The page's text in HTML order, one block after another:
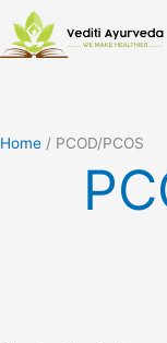
content
Home / PCOD/PCOS